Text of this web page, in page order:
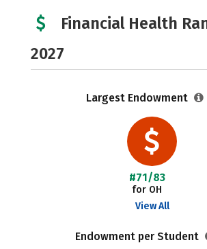
Financial Health
2027
Largest Endowment
#71/83
for OH
View All
Endowment per Student